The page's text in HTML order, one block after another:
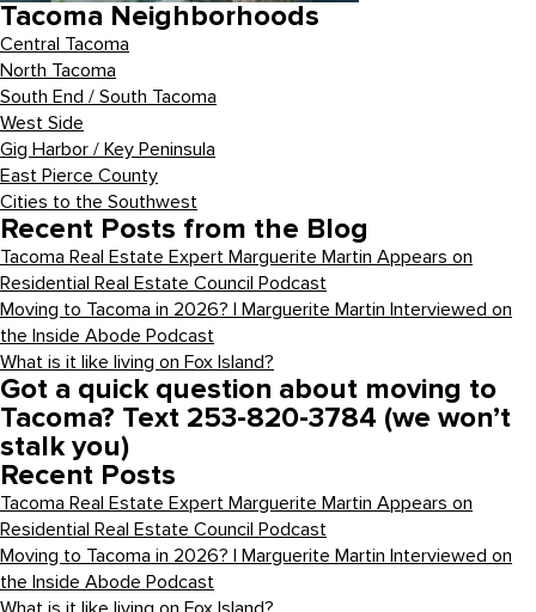
Tacoma Neighborhoods
Central Tacoma
North Tacoma
South End / South Tacoma
West Side
Gig Harbor / Key Peninsula
East Pierce County
Cities to the Southwest
Recent Posts from the Blog
Tacoma Real Estate Expert Marguerite Martin Appears on
Residential Real Estate Council Podcast
Moving to Tacoma in 2026? | Marguerite Martin Interviewed on
the Inside Abode Podcast
What is it like living on Fox Island?
Got a quick question about moving to
Tacoma? Text 253-820-3784 (we won’t
stalk you)
Recent Posts
Tacoma Real Estate Expert Marguerite Martin Appears on
Residential Real Estate Council Podcast
Moving to Tacoma in 2026? | Marguerite Martin Interviewed on
the Inside Abode Podcast